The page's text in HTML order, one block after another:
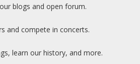
blogs and open forum.
and compete in concerts.
learn our history, and more.